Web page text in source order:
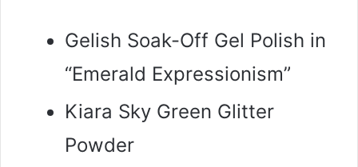
Gelish Soak-Off Gel Polish in
“Emerald Expressionism”
Kiara Sky Green Glitter
Powder